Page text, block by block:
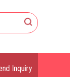
Inquiry